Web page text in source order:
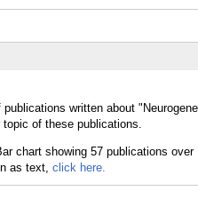
written about
of these publications.
as text, click here.